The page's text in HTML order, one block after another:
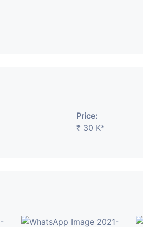
Price:
₹ 30 K*